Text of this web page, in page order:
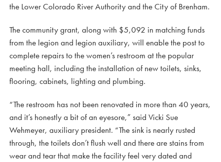
the Lower Colorado River Authority and the City of Brenham.
The community grant, along with $5,092 in matching funds
from the legion and legion auxiliary, will enable the post to
complete repairs to the women’s restroom at the popular
meeting hall, including the installation of new toilets, sinks,
flooring, cabinets, lighting and plumbing.
“The restroom has not been renovated in more than 40 years,
and it’s honestly a bit of an eyesore,” said Vicki Sue
Wehmeyer, auxiliary president. “The sink is nearly rusted
through, the toilets don’t flush well and there are stains from
wear and tear that make the facility feel very dated and